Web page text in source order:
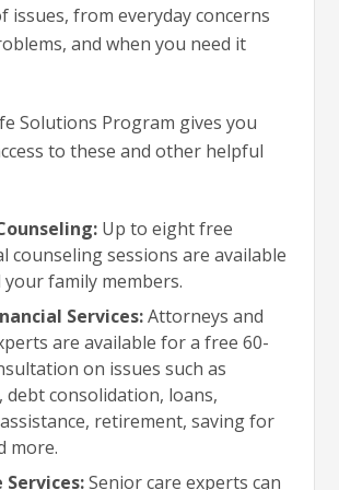
issues, from everyday concerns
and when you need it
Solutions Program gives you
to these and other helpful
Up to eight free
counseling sessions are available
family members.
Services:Attorneys and
are available for a free 60-
on issues such as
debt consolidation, loans,
retirement, saving for
more.
Services:Senior care experts can